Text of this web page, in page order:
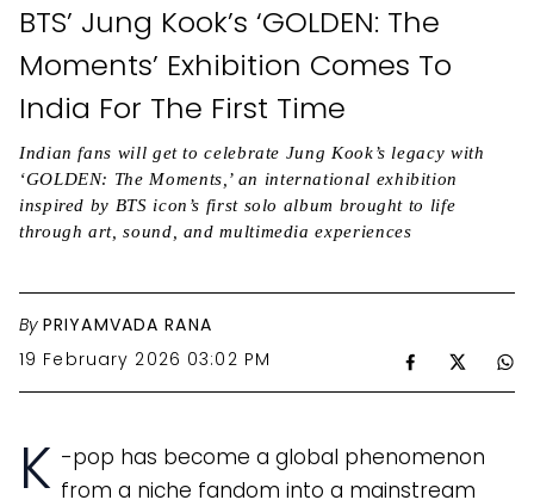
BTS’ Jung Kook’s ‘GOLDEN: The
Moments’ Exhibition Comes To
India For The First Time
Indian fans will get to celebrate Jung Kook’s legacy with
‘GOLDEN: The Moments,’ an international exhibition
inspired by BTS icon’s first solo album brought to life
through art, sound, and multimedia experiences
By PRIYAMVADA RANA
19 February 2026 03:02 PM
K -pop has become a global phenomenon
from a niche fandom into a mainstream